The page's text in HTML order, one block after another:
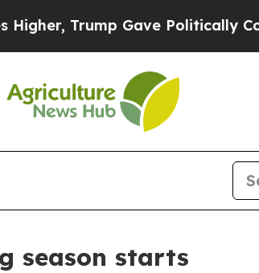
Trump Gave Politically
season starts